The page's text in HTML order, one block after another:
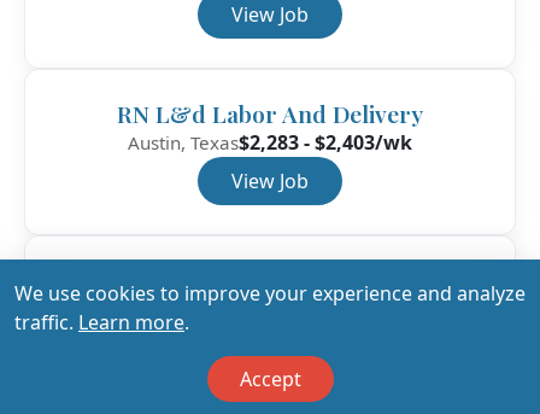
View Job
RN L&d Labor And Delivery
Austin, Texas$2,283 - $2,403/wk
View Job
RN L&d Labor And Delivery
Austin, Texas
$2,153 - $2,266/wk
We use cookies to improve your experience and analyze
traffic. Learn more.
Accept